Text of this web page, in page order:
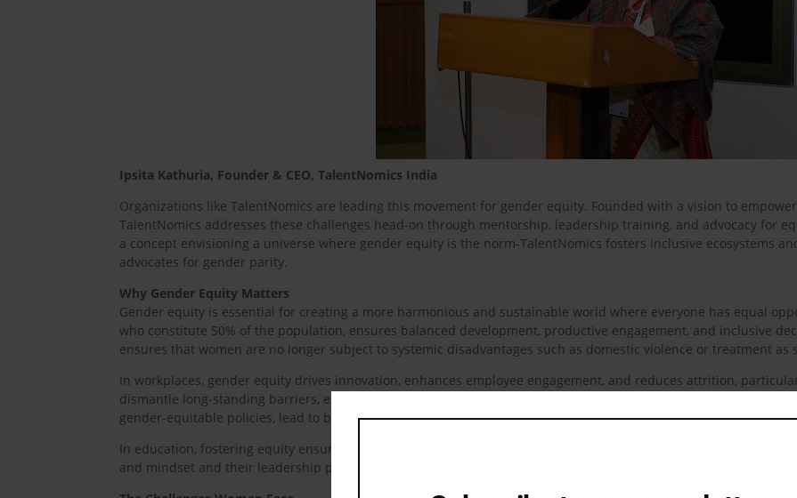
Ipsita Kathuria, Founder & CEO, TalentNomics India
Organizations like TalentNomics are leading this movement for gender equity. Founded with a vision to
TalentNomics addresses these challenges head-on through mentorship, leadership training, and advocacy for
a concept envisioning a universe where gender equity is the norm-TalentNomics fosters inclusive ecosystems
advocates for gender parity.
Why Gender Equity Matters
Gender equity is essential for creating a more harmonious and sustainable world where everyone has equal
who constitute 50% of the population, ensures balanced development, productive engagement, and inclusive
ensures that women are no longer subject to systemic disadvantages such as domestic violence or treatment as
In workplaces, gender equity drives innovation, enhances employee engagement, and reduces attrition,
dismantle long-standing barriers, enabling individuals to thrive professionally and contribute meaningfully.
gender-equitable policies, lead to better decisions, progressive organizations, and long-term sustainability.
In education, fostering equity ensures equal access to learning resources for women and girls, laying the
and mindset and their leadership potential and opens doors to future opportunities.